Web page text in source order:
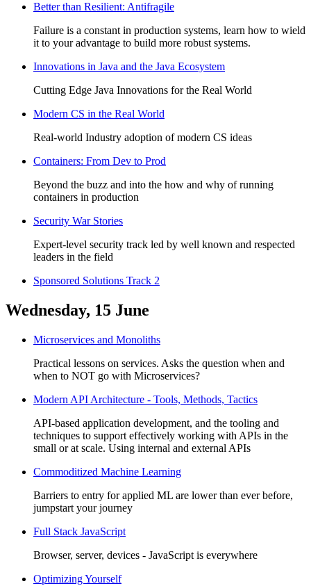
Better than Resilient: Antifragile
Failure is a constant in production systems, learn how to wield
it to your advantage to build more robust systems.
Innovations in Java and the Java Ecosystem
Cutting Edge Java Innovations for the Real World
Modern CS in the Real World
Real-world Industry adoption of modern CS ideas
Containers: From Dev to Prod
Beyond the buzz and into the how and why of running
containers in production
Security War Stories
Expert-level security track led by well known and respected
leaders in the field
Sponsored Solutions Track 2
Wednesday, 15 June
Microservices and Monoliths
Practical lessons on services. Asks the question when and
when to NOT go with Microservices?
Modern API Architecture - Tools, Methods, Tactics
API-based application development, and the tooling and
techniques to support effectively working with APIs in the
small or at scale. Using internal and external APIs
Commoditized Machine Learning
Barriers to entry for applied ML are lower than ever before,
jumpstart your journey
Full Stack JavaScript
Browser, server, devices - JavaScript is everywhere
Optimizing Yourself